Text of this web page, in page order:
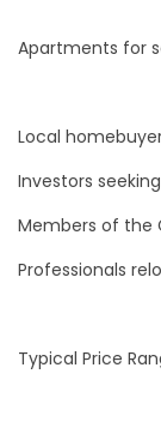
Apartments for
Local
Investors
Members of the
Professionals
Typical Price